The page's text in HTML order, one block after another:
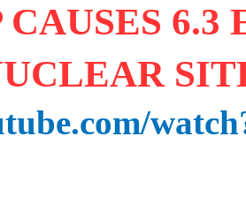
CAUSES